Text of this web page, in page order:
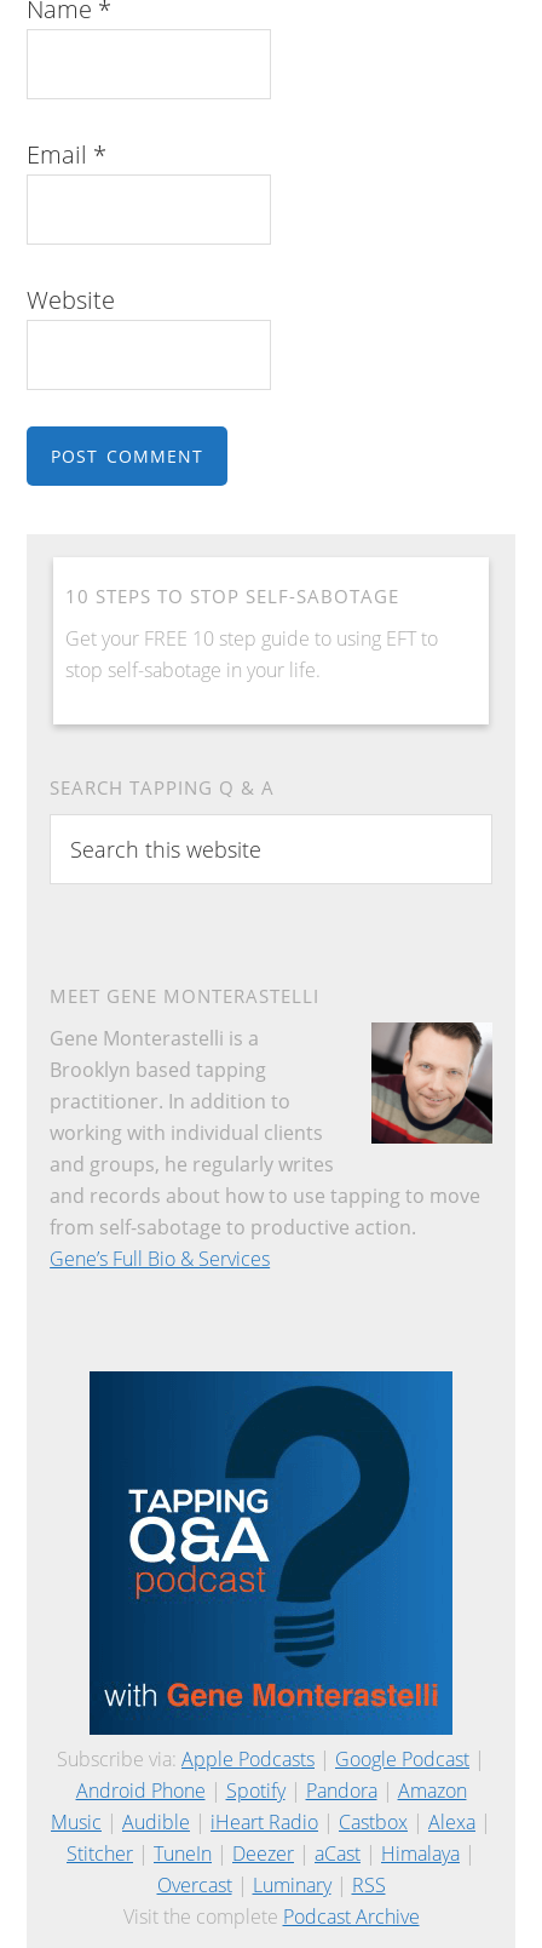
Name *
Email *
Website
10 STEPS TO STOP SELF-SABOTAGE
Get your FREE 10 step guide to using EFT to
stop self-sabotage in your life.
SEARCH TAPPING Q & A
this
website
MEET GENE MONTERASTELLI
Gene Monterastelli is a
Brooklyn based tapping
practitioner. In addition to
working with individual clients
and groups, he regularly writes
and records about how to use tapping to move
from self-sabotage to productive action.
Gene’s Full Bio & Services
Subscribe via: Apple Podcasts | Google Podcast |
Android Phone | Spotify| Pandora| Amazon
Music | Audible | iHeart Radio | Castbox | Alexa |
Stitcher | TuneIn | Deezer | aCast | Himalaya |
Overcast| Luminary| RSS
Visit the complete Podcast Archive